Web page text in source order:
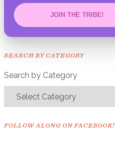
JOIN THE TRIBE!
Congrats!
SEARCH BY CATEGORY
Search by Category
FOLLOW ALONG ON FACEBOOK!